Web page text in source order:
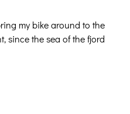
my bike around to the
since the sea of the fjord